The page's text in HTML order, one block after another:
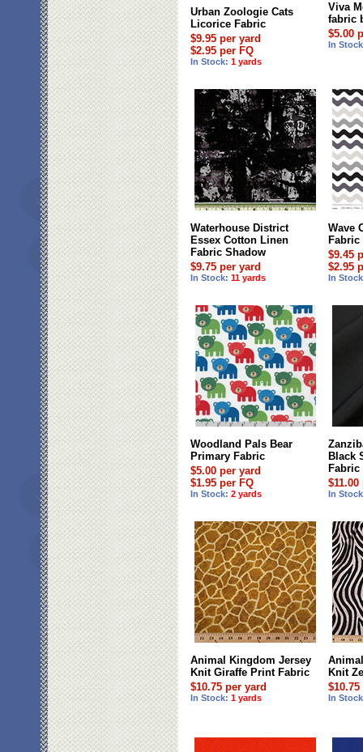
Urban Zoologie Cats
Licorice Fabric
$9.95 per yard
$2.95 per FQ
In Stock: 1 yards
Viva
fabric
$5.00
In
Waterhouse District
Essex Cotton Linen
Fabric Shadow
$9.75 per yard
In Stock: 11 yards
Wave
Fabric
$9.45
$2.95
In
Woodland Pals Bear
Primary Fabric
$5.00 per yard
$1.95 per FQ
In Stock: 2 yards
Black
Fabric
In
Animal Kingdom Jersey
Knit Giraffe Print Fabric
$10.75 per yard
In Stock: 1 yards
Knit
In